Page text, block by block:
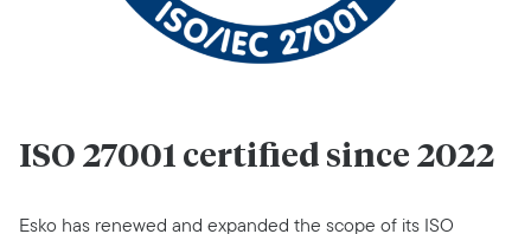
ISO 27001 certified since 2022
Esko has renewed and expanded the scope of its ISO